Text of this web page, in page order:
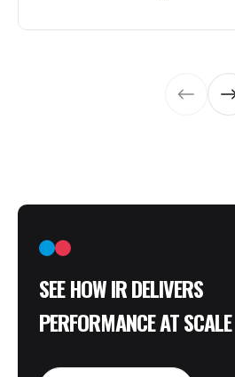
SEE HOW IR DELIVERS
PERFORMANCE AT SCALE